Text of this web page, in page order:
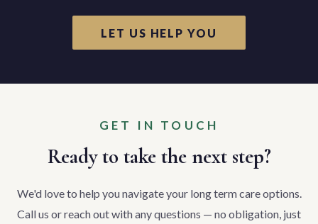
LET US HELP YOU
GET IN TOUCH
Ready to take the next step?
We'd love to help you navigate your long term care options.
Call us or reach out with any questions — no obligation, just